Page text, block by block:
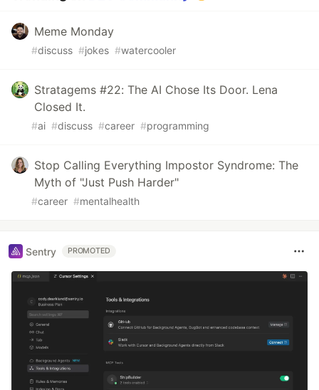
Meme Monday
#discuss #jokes #watercooler
Stratagems #22: The AI Chose Its Door. Lena
Closed It.
#ai #discuss #career #programming
Stop Calling Everything Impostor Syndrome: The
Myth of "Just Push Harder"
#career #mentalhealth
Sentry PROMOTED